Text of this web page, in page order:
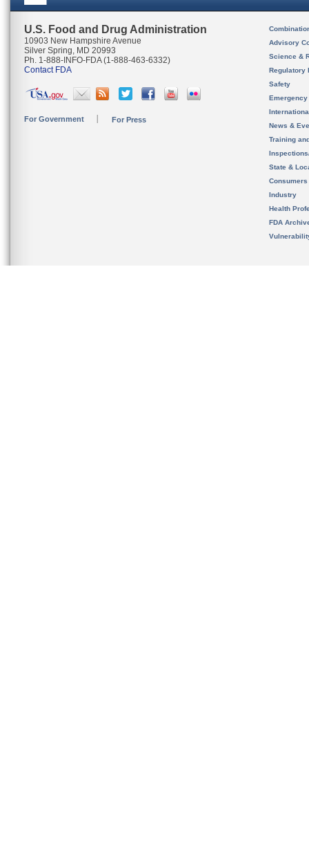
U.S. Food and Drug Administration
10903 New Hampshire Avenue
Silver Spring, MD 20993
Ph. 1-888-INFO-FDA (1-888-463-6332)
Contact FDA
For Government For Press
Advisory
Science &
Regulatory
Safety
News &
Training
State &
Consumers
Industry
Health
FDA